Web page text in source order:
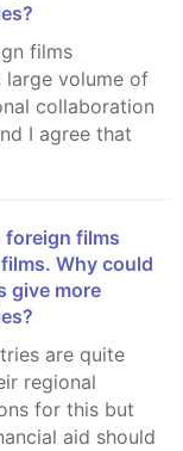
volume of
collaboration
I agree that
Why could
give more
regional
for this but
aid should